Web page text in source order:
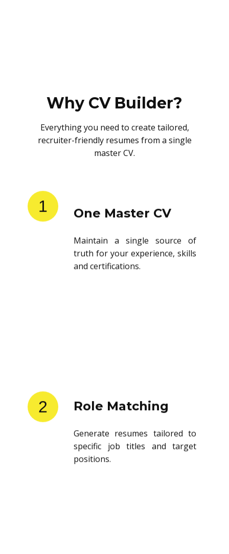
Why CV Builder?
Everything you need to create tailored,
recruiter-friendly resumes from a single
master CV.
1 One Master CV
Maintain a single source of
truth for your experience, skills
and certifications.
2 Role Matching
Generate resumes tailored to
specific job titles and target
positions.